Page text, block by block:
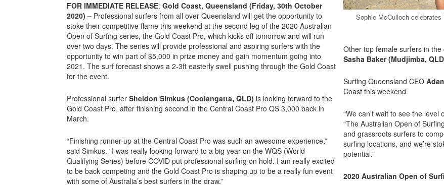
FOR IMMEDIATE RELEASE: Gold Coast, Queensland (Friday, 30th October
2020) – Professional surfers from all over Queensland will get the opportunity to
stoke their competitive flame this weekend at the second leg of the 2020 Australian
Open of Surfing series, the Gold Coast Pro, which kicks off tomorrow and will run
over two days. The series will provide professional and aspiring surfers with the
opportunity to win part of $5,000 in prize money and gain momentum going into
2021. The surf forecast shows a 2-3ft easterly swell pushing through the Gold Coast
for the event.
Professional surfer Sheldon Simkus (Coolangatta, QLD) is looking forward to the
Gold Coast Pro, after finishing second in the Central Coast Pro QS 3,000 back in
March.
“Finishing runner-up at the Central Coast Pro was such an awesome experience,”
said Simkus. “I was really looking forward to a big year on the WQS (World
Qualifying Series) before COVID put professional surfing on hold. I am really excited
to be back competing and the Gold Coast Pro is shaping up to be a really fun event
with some of Australia’s best surfers in the draw.”
Sophie McCulloch
Other top female surfers in the
Sasha Baker (Mudjimba,
Surfing Queensland CEO
Coast this weekend.
“We can’t wait to see the
“The Australian Open of
and grassroots surfers to
surfing locations, and we’re
potential.”
2020 Australian Open of